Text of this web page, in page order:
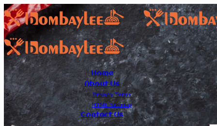
Home
About Us
Privacy Terms
HTML Sitemap
Contact Us